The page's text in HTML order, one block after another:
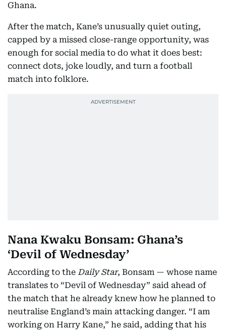
Ghana.
After the match, Kane’s unusually quiet outing,
capped by a missed close-range opportunity, was
enough for social media to do what it does best:
connect dots, joke loudly, and turn a football
match into folklore.
Nana Kwaku Bonsam: Ghana’s
‘Devil of Wednesday’
According to the Daily Star, Bonsam — whose name
translates to “Devil of Wednesday” said ahead of
the match that he already knew how he planned to
neutralise England’s main attacking danger. “I am
working on Harry Kane,” he said, adding that his